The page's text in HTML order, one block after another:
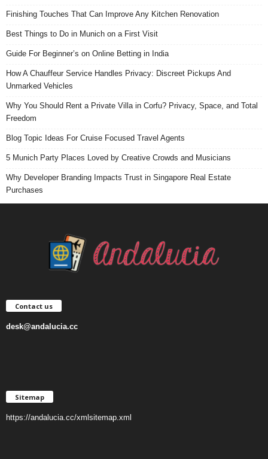
Finishing Touches That Can Improve Any Kitchen Renovation
Best Things to Do in Munich on a First Visit
Guide For Beginner’s on Online Betting in India
How A Chauffeur Service Handles Privacy: Discreet Pickups And
Unmarked Vehicles
Why You Should Rent a Private Villa in Corfu? Privacy, Space, and Total
Freedom
Blog Topic Ideas For Cruise Focused Travel Agents
5 Munich Party Places Loved by Creative Crowds and Musicians
Why Developer Branding Impacts Trust in Singapore Real Estate
Purchases
Contact us
desk@andalucia.cc
Sitemap
https://andalucia.cc/xmlsitemap.xml